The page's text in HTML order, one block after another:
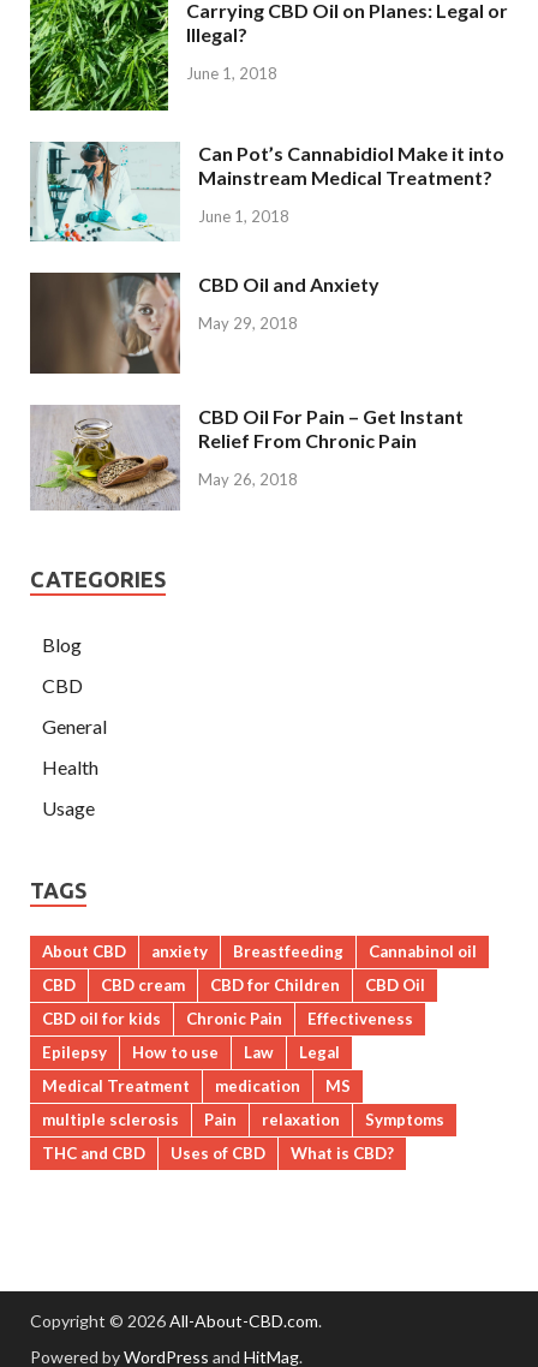
Carrying CBD Oil on Planes: Legal or
Illegal?
June 1, 2018
Can Pot’s Cannabidiol Make it into
Mainstream Medical Treatment?
June 1, 2018
CBD Oil and Anxiety
May 29, 2018
CBD Oil For Pain – Get Instant
Relief From Chronic Pain
May 26, 2018
CATEGORIES
Blog
CBD
General
Health
Usage
TAGS
About CBD anxiety Breastfeeding
Cannabinol oil
CBD
CBD cream CBD for Children
CBD Oil
CBD oil for kids
Chronic Pain
Effectiveness
Epilepsy
How to use Law
Legal
Medical Treatment
medication
MS
multiple sclerosis
Pain relaxation
Symptoms
THC and CBD
Uses of CBD What is CBD?
Copyright © 2026All-About-CBD.com.
Powered byWordPress and HitMag.